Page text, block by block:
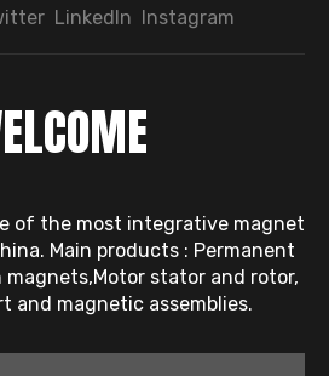
LinkedIn Instagram
of the most integrative magnet
Main products : Permanent
magnets,Motor stator and rotor,
and magnetic assemblies.